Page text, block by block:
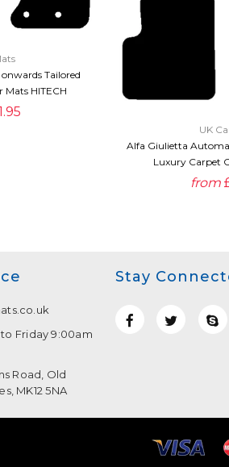
Tailored
Mats HITECH
UK
Alfa Giulietta
Luxury Carpet
from
Friday 9:00am
Road, Old
MK12 5NA
Stay